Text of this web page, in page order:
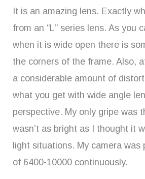
It is an amazing lens. Exactly
from an “L” series lens. As you
when it is wide open there is
the corners of the frame. Also,
a considerable amount of
what you get with wide angle
perspective. My only gripe was
wasn’t as bright as I thought it
light situations. My camera was
of 6400-10000 continuously.